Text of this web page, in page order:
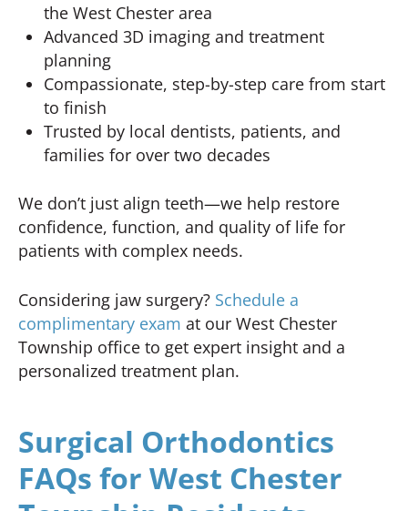
the West Chester area
Advanced 3D imaging and treatment
planning
Compassionate, step-by-step care from start
to finish
Trusted by local dentists, patients, and
families for over two decades
We don’t just align teeth—we help restore
confidence, function, and quality of life for
patients with complex needs.
Considering jaw surgery? Schedule a
complimentary exam at our West Chester
Township office to get expert insight and a
personalized treatment plan.
Surgical Orthodontics
FAQs for West Chester